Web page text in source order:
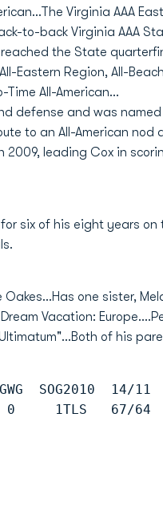
Virginia AAA
to-back Virginia AAA
the State
Eastern Region, All-
All-American...
defense and was
to an All-American nod
2009, leading Cox in
six of his eight years
Oakes...Has one sister,
Vacation:
of his
GWG
0     1TLS   67/